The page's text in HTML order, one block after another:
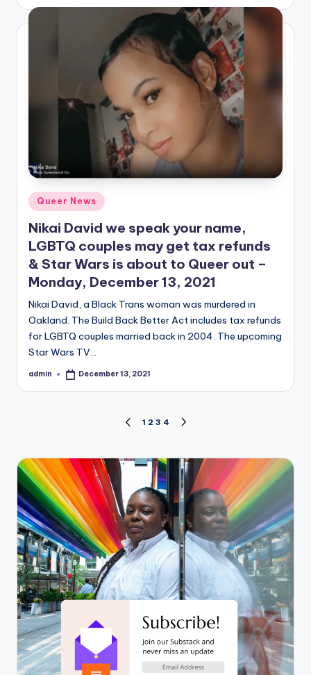
Posted
in
Queer News
Nikai David we speak your name,
LGBTQ couples may get tax refunds
& Star Wars is about to Queer out –
Monday, December 13, 2021
Nikai David, a Black Trans woman was murdered in
Oakland. The Build Back Better Act includes tax refunds
for LGBTQ couples married back in 2004. The upcoming
Star Wars TV…
Posted
admin December 13, 2021
pagination
PREVIOUS
1 2 3 4